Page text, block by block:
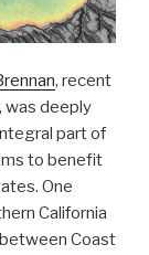
, recent
was deeply
part of
to benefit
One
California
Coast